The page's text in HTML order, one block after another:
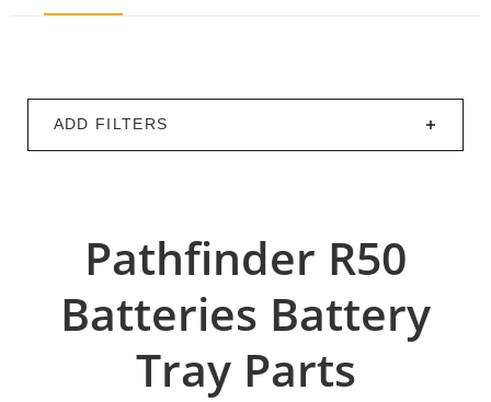
ADD FILTERS
Pathfinder R50
Batteries Battery
Tray Parts